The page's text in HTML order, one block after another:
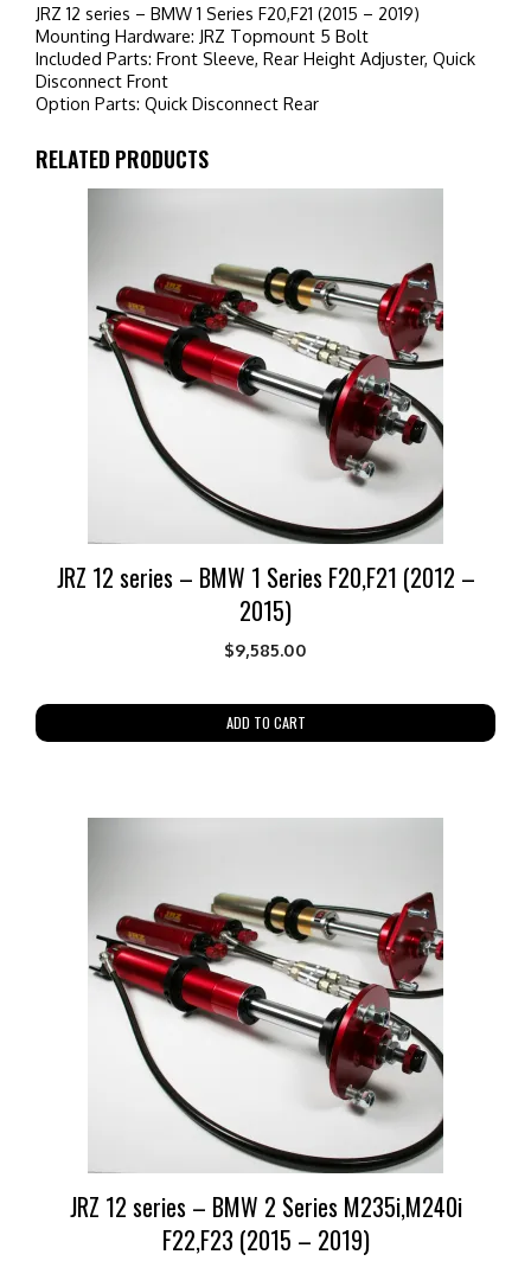
JRZ 12 series – BMW 1 Series F20,F21 (2015 – 2019)
Mounting Hardware: JRZ Topmount 5 Bolt
Included Parts: Front Sleeve, Rear Height Adjuster, Quick
Disconnect Front
Option Parts: Quick Disconnect Rear
RELATED PRODUCTS
JRZ 12 series – BMW 1 Series F20,F21 (2012 –
2015)
$9,585.00
ADD TO CART
JRZ 12 series – BMW 2 Series M235i,M240i
F22,F23 (2015 – 2019)